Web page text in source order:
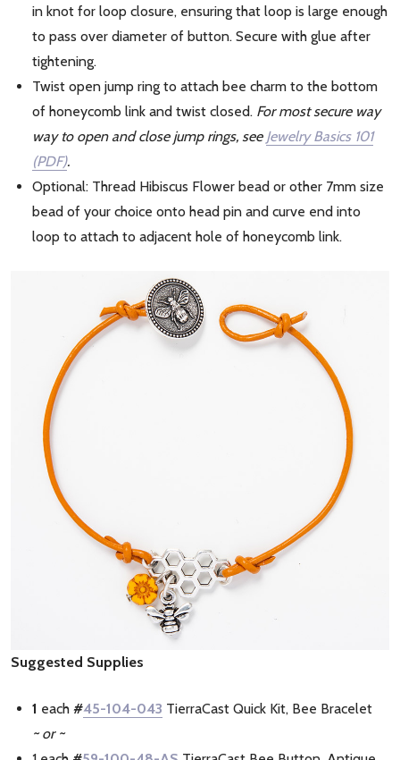
in knot for loop closure, ensuring that loop is large enough
to pass over diameter of button. Secure with glue after
tightening.
Twist open jump ring to attach bee charm to the bottom
of honeycomb link and twist closed. For most secure way
way to open and close jump rings, see Jewelry Basics 101
(PDF).
Optional: Thread Hibiscus Flower bead or other 7mm size
bead of your choice onto head pin and curve end into
loop to attach to adjacent hole of honeycomb link.
Suggested Supplies
1 each #45-104-043 TierraCast Quick Kit, Bee Bracelet
~ or ~